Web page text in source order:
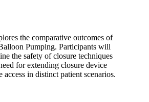
the comparative outcomes of
Pumping. Participants will
the safety of closure techniques
for extending closure device
access in distinct patient scenarios.